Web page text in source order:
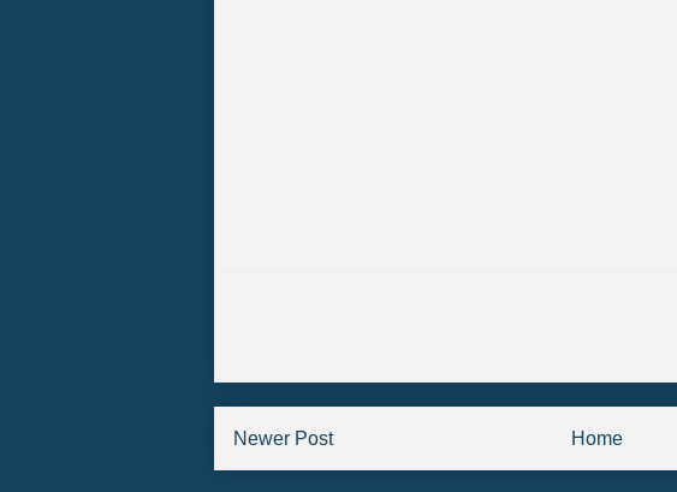
Newer Post Home